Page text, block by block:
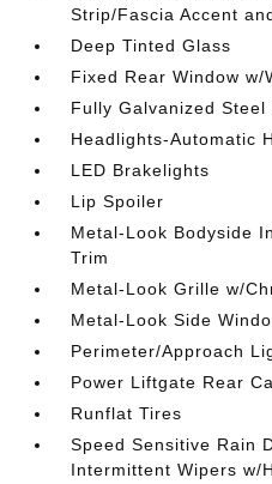
Strip/Fascia Accent
Deep Tinted Glass
Fixed Rear Window
Fully Galvanized Steel
Headlights-Automatic
LED Brakelights
Lip Spoiler
Metal-Look Bodyside
Trim
Metal-Look Grille w/
Metal-Look Side
Perimeter/Approach
Power Liftgate Rear
Runflat Tires
Speed Sensitive Rain
Intermittent Wipers w/